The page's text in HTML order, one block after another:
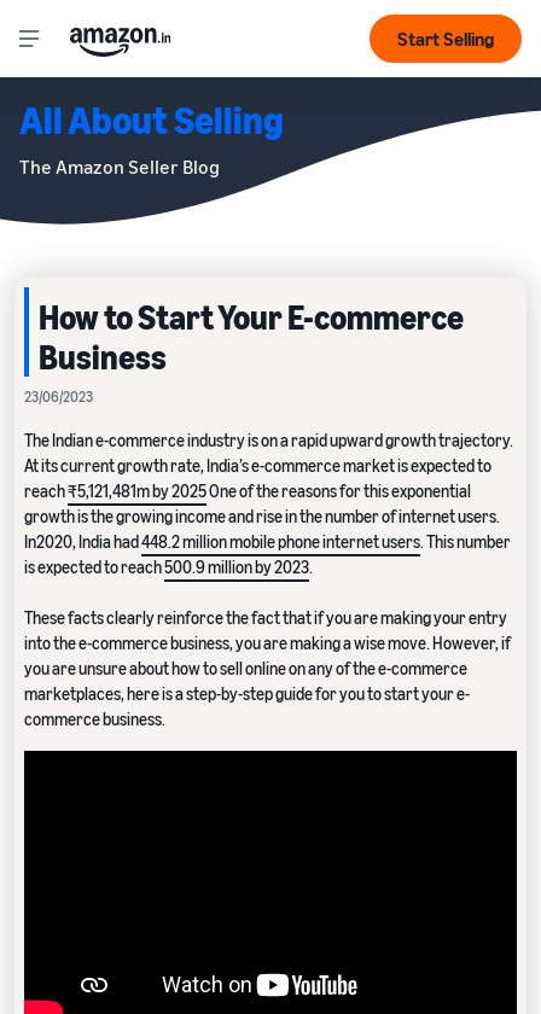
Start Selling
All About Selling
The Amazon Seller Blog
How to Start Your E-commerce
Business
23/06/2023
The Indian e-commerce industry is on a rapid upward growth trajectory.
At its current growth rate, India’s e-commerce market is expected to
reach₹5,121,481m by 2025One of the reasons for this exponential
growth is the growing income and rise in the number of internet users.
In2020, India had448.2 million mobile phone internet users. This number
is expected to reach500.9 million by 2023.
These facts clearly reinforce the fact that if you are making your entry
into the e-commerce business, you are making a wise move. However, if
you are unsure about how to sell online on any of the e-commerce
marketplaces, here is a step-by-step guide for you to start your e-
commerce business.